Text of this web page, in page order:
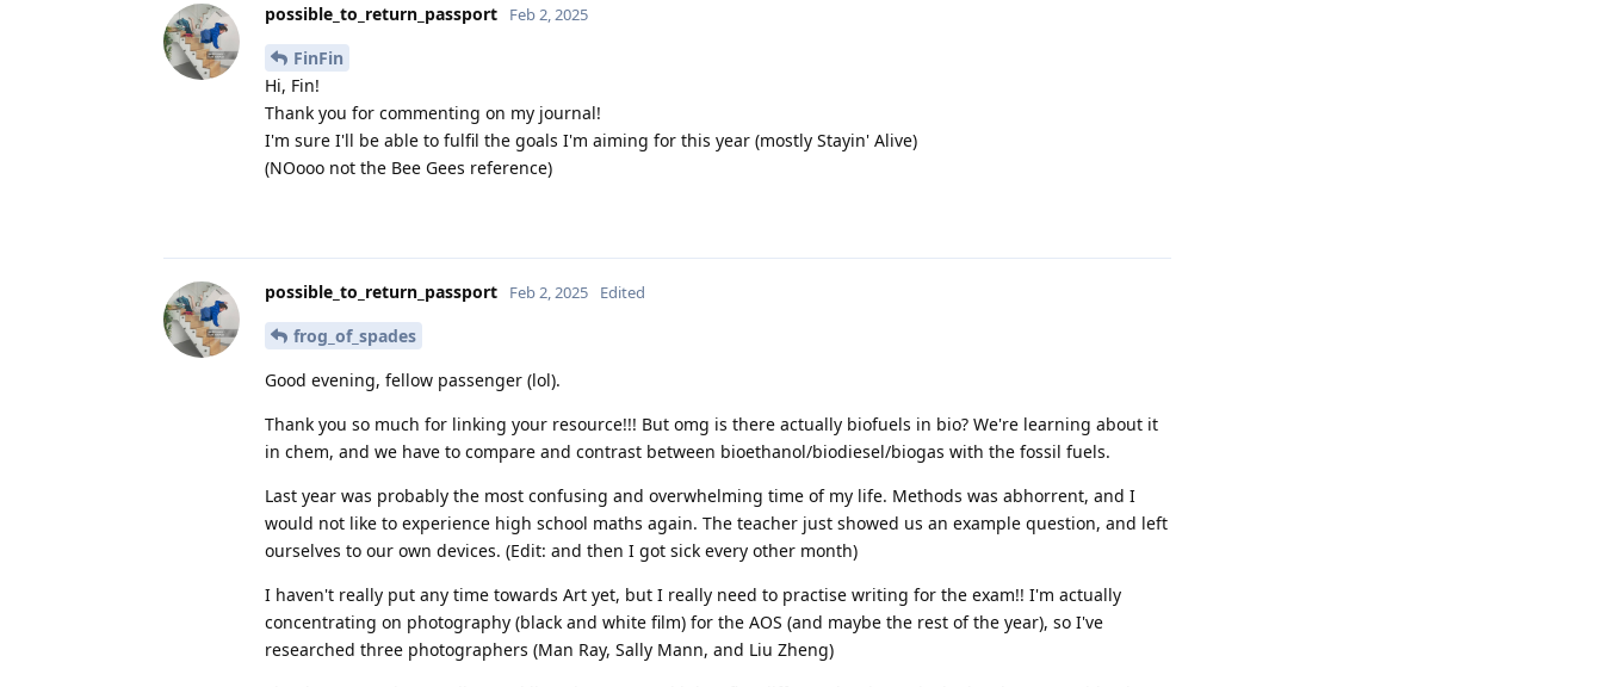
possible_to_return_passport Feb 2, 2025
FinFin
Hi, Fin!
Thank you for commenting on my journal!
I'm sure I'll be able to fulfil the goals I'm aiming for this year (mostly Stayin' Alive)
(NOooo not the Bee Gees reference)
possible_to_return_passport Feb 2, 2025 Edited
frog_of_spades
Good evening, fellow passenger (lol).
Thank you so much for linking your resource!!! But omg is there actually biofuels in bio? We're learning about it
in chem, and we have to compare and contrast between bioethanol/biodiesel/biogas with the fossil fuels.
Last year was probably the most confusing and overwhelming time of my life. Methods was abhorrent, and I
would not like to experience high school maths again. The teacher just showed us an example question, and left
ourselves to our own devices. (Edit: and then I got sick every other month)
I haven't really put any time towards Art yet, but I really need to practise writing for the exam!! I'm actually
concentrating on photography (black and white film) for the AOS (and maybe the rest of the year), so I've
researched three photographers (Man Ray, Sally Mann, and Liu Zheng)